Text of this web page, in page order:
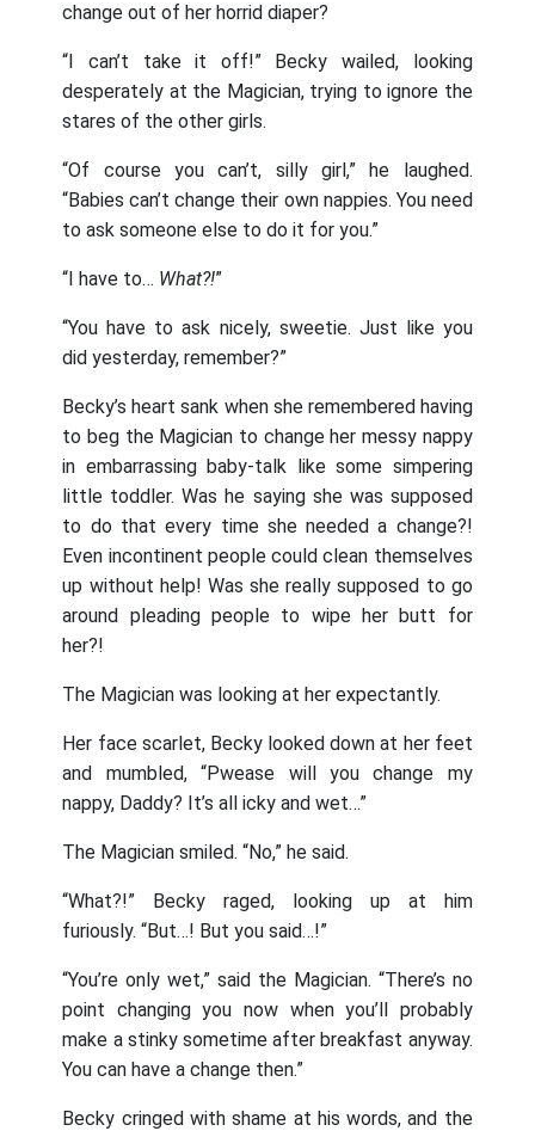
change out of her horrid diaper?
“I can’t take it off!” Becky wailed, looking
desperately at the Magician, trying to ignore the
stares of the other girls.
“Of course you can’t, silly girl,” he laughed.
“Babies can’t change their own nappies. You need
to ask someone else to do it for you.”
“I have to… What?!”
“You have to ask nicely, sweetie. Just like you
did yesterday, remember?”
Becky’s heart sank when she remembered having
to beg the Magician to change her messy nappy
in embarrassing baby-talk like some simpering
little toddler. Was he saying she was supposed
to do that every time she needed a change?!
Even incontinent people could clean themselves
up without help! Was she really supposed to go
around pleading people to wipe her butt for
her?!
The Magician was looking at her expectantly.
Her face scarlet, Becky looked down at her feet
and mumbled, “Pwease will you change my
nappy, Daddy? It’s all icky and wet…”
The Magician smiled. “No,” he said.
“What?!” Becky raged, looking up at him
furiously. “But…! But you said…!”
“You’re only wet,” said the Magician. “There’s no
point changing you now when you’ll probably
make a stinky sometime after breakfast anyway.
You can have a change then.”
Becky cringed with shame at his words, and the